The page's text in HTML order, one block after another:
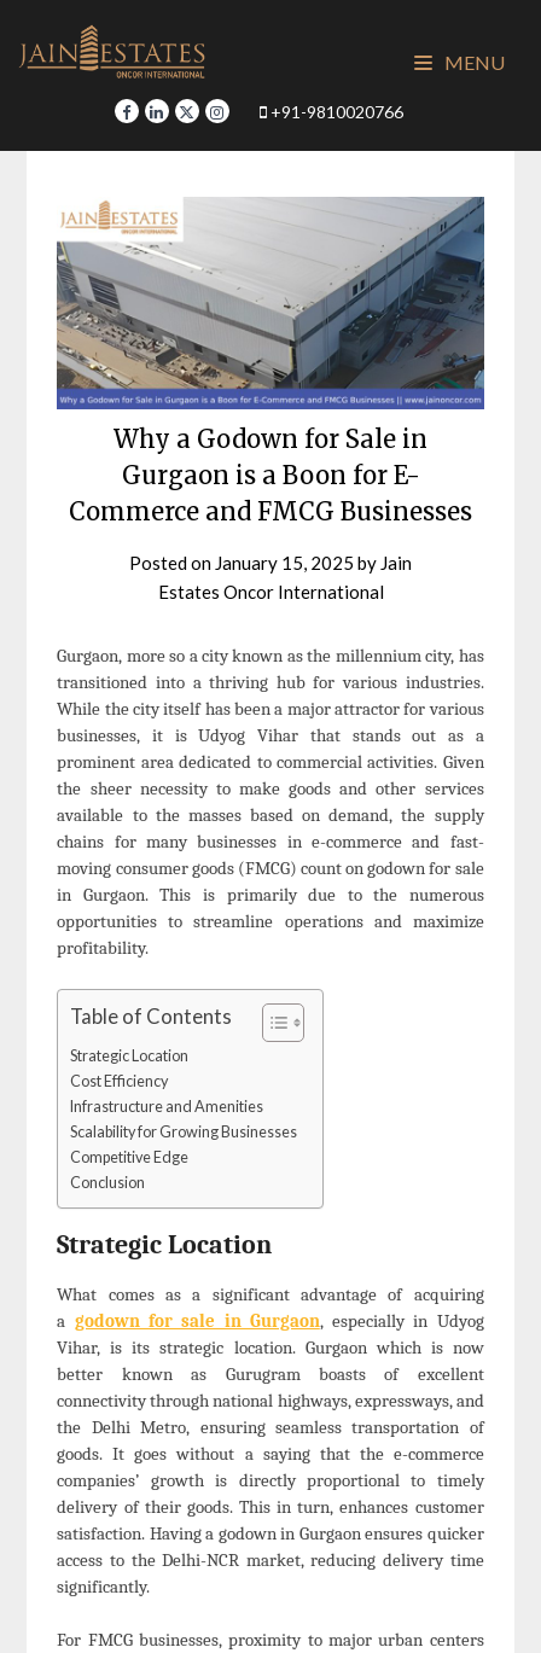
content
+91-9810020766
MENU
Why a Godown for Sale in
Gurgaon is a Boon for E-
Commerce and FMCG Businesses
Posted on January 15, 2025 by Jain
Estates Oncor International
Gurgaon, more so a city known as the millennium city, has
transitioned into a thriving hub for various industries.
While the city itself has been a major attractor for various
businesses, it is Udyog Vihar that stands out as a
prominent area dedicated to commercial activities. Given
the sheer necessity to make goods and other services
available to the masses based on demand, the supply
chains for many businesses in e-commerce and fast-
moving consumer goods (FMCG) count on godown for sale
in Gurgaon. This is primarily due to the numerous
opportunities to streamline operations and maximize
profitability.
Table of Contents
Strategic Location
Cost Efficiency
Infrastructure and Amenities
Scalability for Growing Businesses
Competitive Edge
Conclusion
Strategic Location
What comes as a significant advantage of acquiring
a godown for sale in Gurgaon, especially in Udyog
Vihar, is its strategic location. Gurgaon which is now
better known as Gurugram boasts of excellent
connectivity through national highways, expressways, and
the Delhi Metro, ensuring seamless transportation of
goods. It goes without a saying that the e-commerce
companies’ growth is directly proportional to timely
delivery of their goods. This in turn, enhances customer
satisfaction. Having a godown in Gurgaon ensures quicker
access to the Delhi-NCR market, reducing delivery time
significantly.
For FMCG businesses, proximity to major urban centers